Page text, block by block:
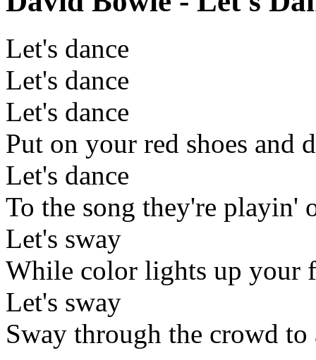
Let's dance
Let's dance
Let's dance
Put on your red shoes and
Let's dance
To the song they're playin'
Let's sway
While color lights up your
Let's sway
Sway through the crowd to